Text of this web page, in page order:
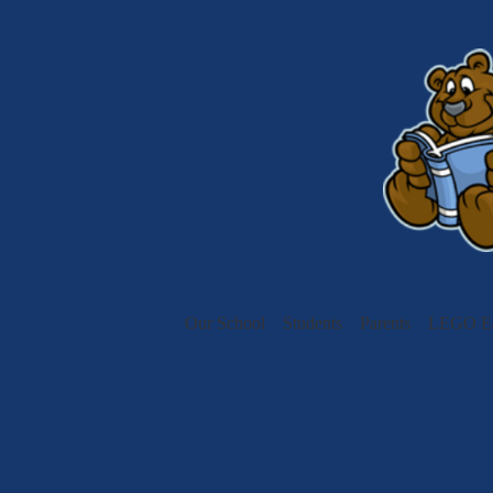
Our School Students Parents LEGO